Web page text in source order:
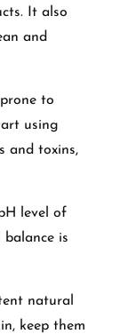
It also
and
to
using
and toxins,
level of
is
natural
keep them